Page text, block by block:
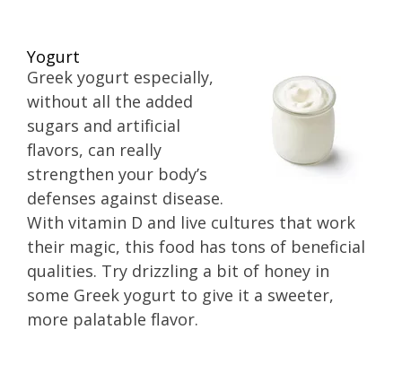
Yogurt
Greek yogurt especially,
without all the added
sugars and artificial
flavors, can really
strengthen your body’s
defenses against disease.
With vitamin D and live cultures that work
their magic, this food has tons of beneficial
qualities. Try drizzling a bit of honey in
some Greek yogurt to give it a sweeter,
more palatable flavor.